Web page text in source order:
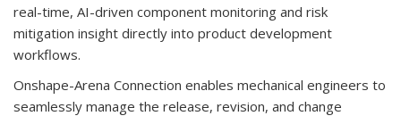
real-time, AI-driven component monitoring and risk
mitigation insight directly into product development
workflows.
Onshape-Arena Connection enables mechanical engineers to
seamlessly manage the release, revision, and change